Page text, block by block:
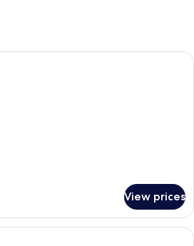
A hotel room with a bed, a TV
View prices
A bed with white bedding and